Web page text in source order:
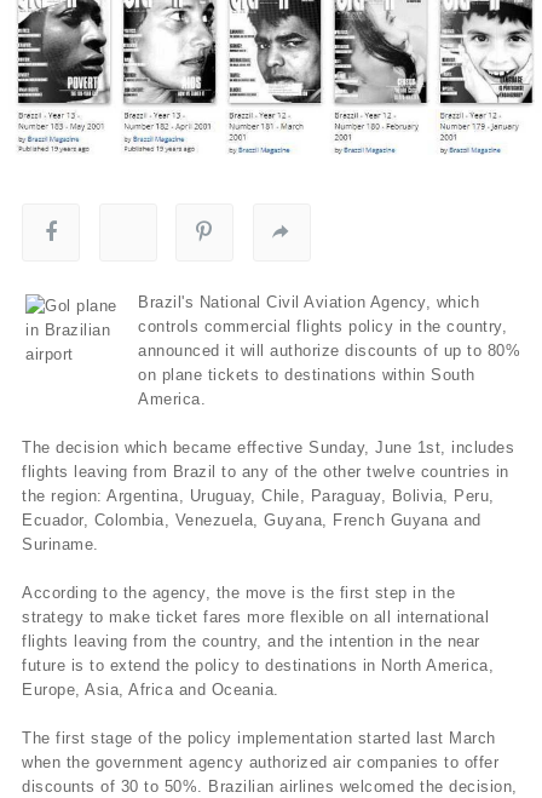
Brazil's National Civil Aviation Agency, which
controls commercial flights policy in the country,
announced it will authorize discounts of up to 80%
on plane tickets to destinations within South
America.
The decision which became effective Sunday, June 1st, includes
flights leaving from Brazil to any of the other twelve countries in
the region: Argentina, Uruguay, Chile, Paraguay, Bolivia, Peru,
Ecuador, Colombia, Venezuela, Guyana, French Guyana and
Suriname.
According to the agency, the move is the first step in the
strategy to make ticket fares more flexible on all international
flights leaving from the country, and the intention in the near
future is to extend the policy to destinations in North America,
Europe, Asia, Africa and Oceania.
The first stage of the policy implementation started last March
when the government agency authorized air companies to offer
discounts of 30 to 50%. Brazilian airlines welcomed the decision,